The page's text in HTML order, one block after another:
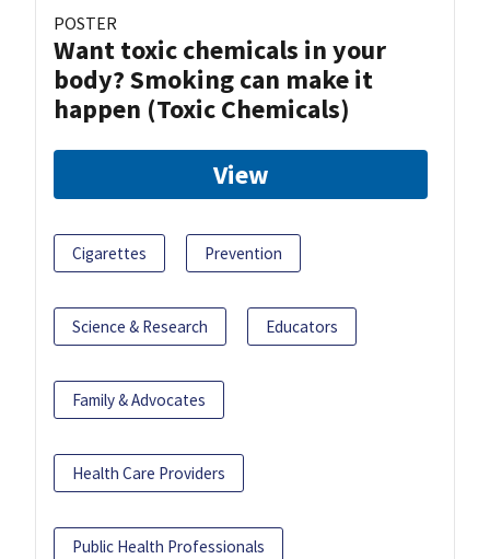
POSTER
Want toxic chemicals in your
body? Smoking can make it
happen (Toxic Chemicals)
View
Cigarettes Prevention
Science & Research Educators
Family & Advocates
Health Care Providers
Public Health Professionals